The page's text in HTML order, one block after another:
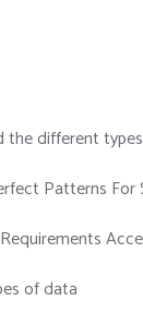
the different
Patterns For
of data